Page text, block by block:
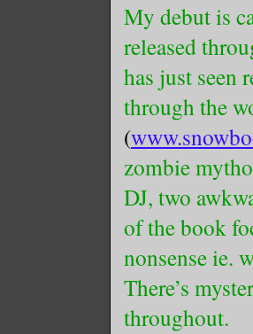
My debut is
released
has just seen
through the
(
zombie
DJ, two
of the book
nonsense ie.
There’s
throughout.